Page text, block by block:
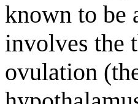
known to be
involves the
ovulation